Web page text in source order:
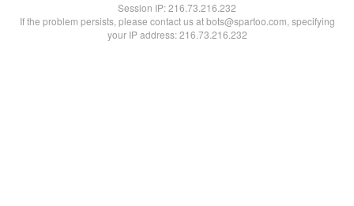
Session IP:216.73.216.232
If the problem persists, please contact us at bots@spartoo.com, specifying
your IP address: 216.73.216.232